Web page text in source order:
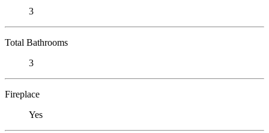
3
Total Bathrooms
3
Fireplace
Yes